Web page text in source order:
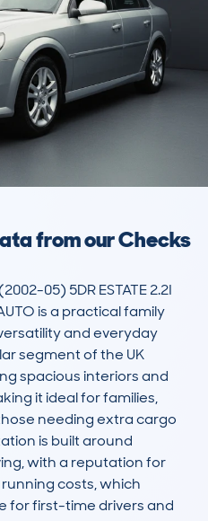
from our Checks
05) 5DR ESTATE 2.2I
is a practical family
and everyday
segment of the UK
spacious interiors and
it ideal for families,
needing extra cargo
is built around
with a reputation for
costs, which
for first-time drivers and